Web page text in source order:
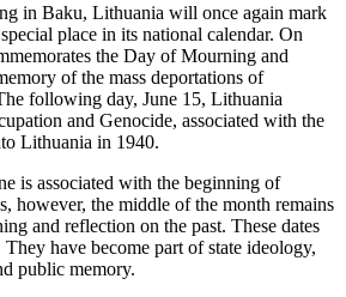
in Baku, Lithuania will once again mark
place in its national calendar. On
the Day of Mourning and
of the mass deportations of
following day, June 15, Lithuania
and Genocide, associated with the
Lithuania in 1940.
is associated with the beginning of
however, the middle of the month remains
and reflection on the past. These dates
have become part of state ideology,
public memory.